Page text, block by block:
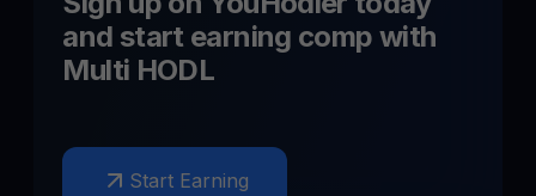
and start earning comp with
Multi HODL
Start Earning